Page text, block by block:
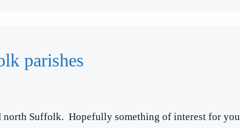
parishes
north Suffolk. Hopefully something of interest for you